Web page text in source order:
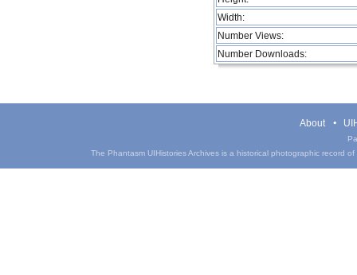
Width:
Number Views:
Number Downloads:
About
The Phantasm UIHistories Archives is a historical photographic record